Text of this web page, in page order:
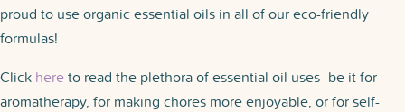
proud to use organic essential oils in all of our eco-friendly
formulas!
Click here to read the plethora of essential oil uses- be it for
aromatherapy, for making chores more enjoyable, or for self-